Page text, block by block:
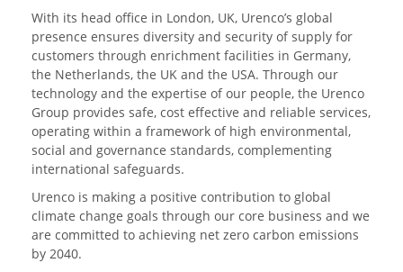
With its head office in London, UK, Urenco’s global
presence ensures diversity and security of supply for
customers through enrichment facilities in Germany,
the Netherlands, the UK and the USA. Through our
technology and the expertise of our people, the Urenco
Group provides safe, cost effective and reliable services,
operating within a framework of high environmental,
social and governance standards, complementing
international safeguards.
Urenco is making a positive contribution to global
climate change goals through our core business and we
are committed to achieving net zero carbon emissions
by 2040.